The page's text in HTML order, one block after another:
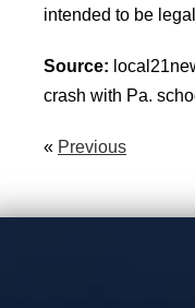
intended to be
Source:
crash with Pa.
« Previous